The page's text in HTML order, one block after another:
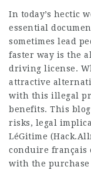
In today’s hectic
essential
sometimes lead
faster way is the
driving license.
attractive
with this illegal
benefits. This
risks, legal
LéGitime (
conduire français
with the